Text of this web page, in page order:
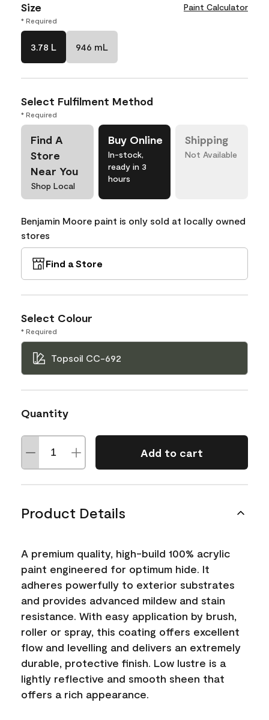
Size Paint Calculator
* Required
3.78 L 946 mL
Select Fulfilment Method
* Required
Find A
Store
Near You
Shop Local
Buy Online
In-stock,
ready in 3
hours
Shipping
Not Available
Benjamin Moore paint is only sold at locally owned
stores
Find a Store
Select Colour
* Required
Topsoil CC-692
Quantity
Add to cart
Product Details
A premium quality, high-build 100% acrylic
paint engineered for optimum hide. It
adheres powerfully to exterior substrates
and provides advanced mildew and stain
resistance. With easy application by brush,
roller or spray, this coating offers excellent
flow and levelling and delivers an extremely
durable, protective finish. Low lustre is a
lightly reflective and smooth sheen that
offers a rich appearance.